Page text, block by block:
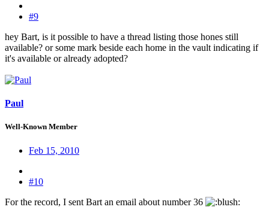
#9
hey Bart, is it possible to have a thread listing those hones still
available? or some mark beside each home in the vault indicating if
it's available or already adopted?
Paul
Well-Known Member
Feb 15, 2010
#10
For the record, I sent Bart an email about number 36
: